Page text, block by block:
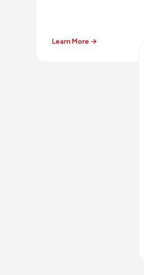
Learn More →